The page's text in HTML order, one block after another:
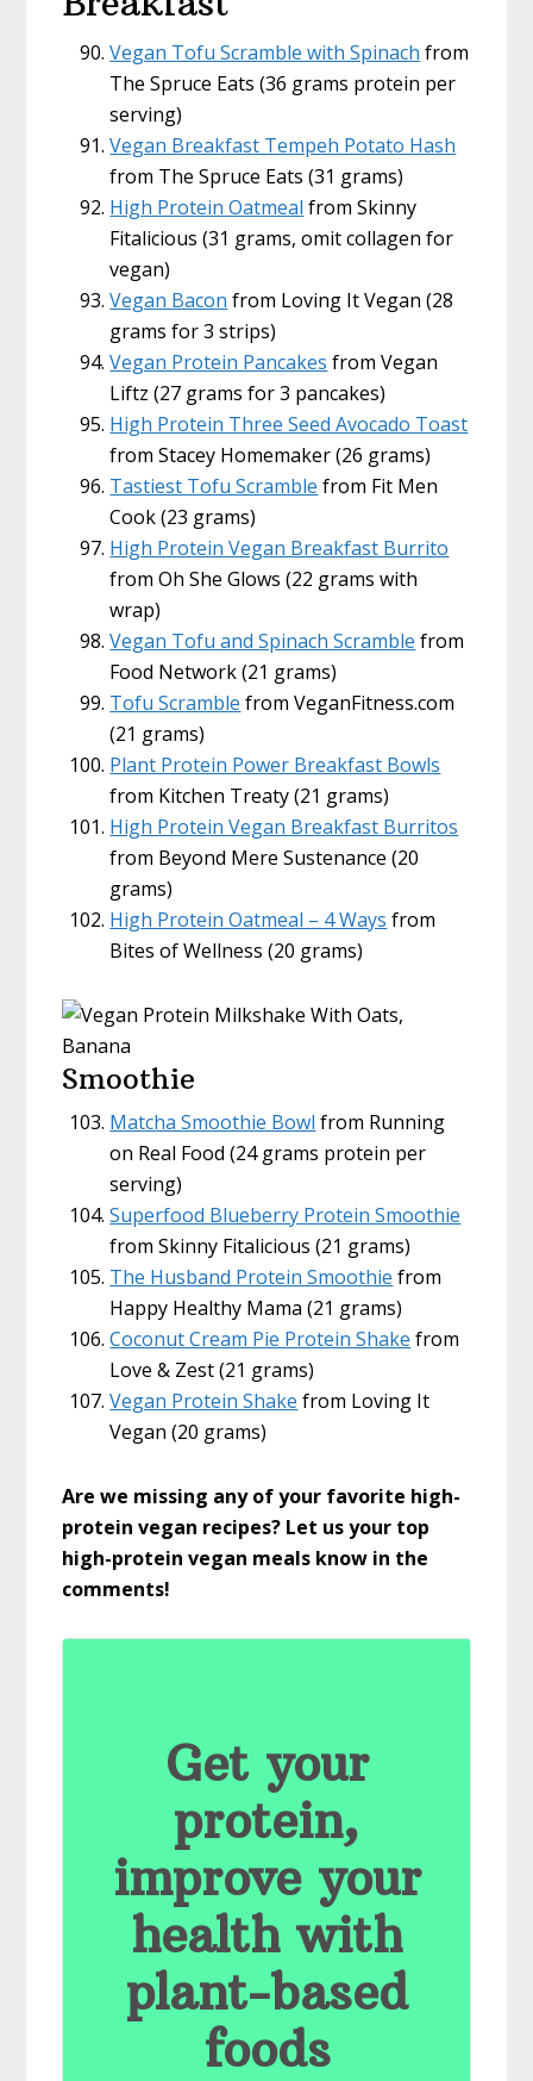
Vegan Tofu Scramble with Spinach from
The Spruce Eats (36 grams protein per
serving)
Vegan Breakfast Tempeh Potato Hash
from The Spruce Eats (31 grams)
High Protein Oatmeal from Skinny
Fitalicious (31 grams, omit collagen for
vegan)
Vegan Bacon from Loving It Vegan (28
grams for 3 strips)
Vegan Protein Pancakes from Vegan
Liftz (27 grams for 3 pancakes)
High Protein Three Seed Avocado Toast
from Stacey Homemaker (26 grams)
Tastiest Tofu Scramble from Fit Men
Cook (23 grams)
High Protein Vegan Breakfast Burrito
from Oh She Glows (22 grams with
wrap)
Vegan Tofu and Spinach Scramble from
Food Network (21 grams)
Tofu Scramble from VeganFitness.com
(21 grams)
Plant Protein Power Breakfast Bowls
from Kitchen Treaty (21 grams)
High Protein Vegan Breakfast Burritos
from Beyond Mere Sustenance (20
grams)
High Protein Oatmeal – 4 Ways from
Bites of Wellness (20 grams)
Smoothie
Matcha Smoothie Bowl from Running
on Real Food (24 grams protein per
serving)
Superfood Blueberry Protein Smoothie
from Skinny Fitalicious (21 grams)
The Husband Protein Smoothie from
Happy Healthy Mama (21 grams)
Coconut Cream Pie Protein Shake from
Love & Zest (21 grams)
Vegan Protein Shake from Loving It
Vegan (20 grams)
Are we missing any of your favorite high-
protein vegan recipes? Let us your top
high-protein vegan meals know in the
comments!
Get your
protein,
improve your
health with
plant-based
foods